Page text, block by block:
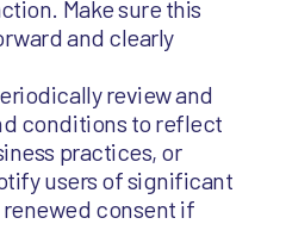
Make sure this
and clearly
review and
conditions to reflect
practices, or
users of significant
consent if